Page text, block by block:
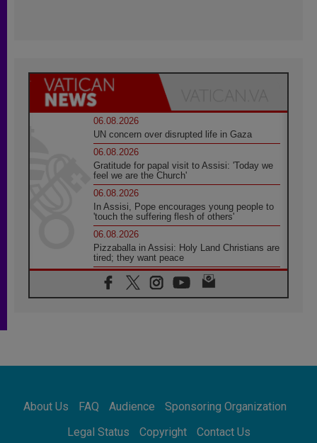
06.08.2026
UN concern over disrupted life in Gaza
06.08.2026
Gratitude for papal visit to Assisi: 'Today we
feel we are the Church'
06.08.2026
In Assisi, Pope encourages young people to
'touch the suffering flesh of others'
06.08.2026
Pizzaballa in Assisi: Holy Land Christians are
tired; they want peace
06.08.2026
Franciscan Provincial Minister: School of St.
Francis teaches the Gospel of peace
Africa's Synodal Journey to 2028 Begins with
Call to Build a Listening Church Across the
About Us FAQ Audience
Sponsoring Organization
Legal Status
Copyright Contact Us